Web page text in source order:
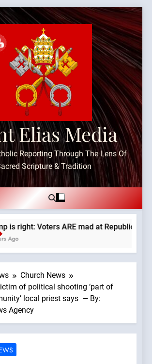
Elias Media
Reporting Through The Lens Of
Scripture & Tradition
is right: Voters ARE mad at Republicans.
Church News
of political shooting ‘part of
local priest says — By:
Agency